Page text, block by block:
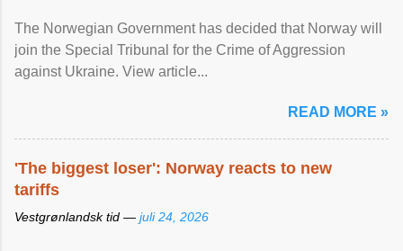
The Norwegian Government has decided that Norway will
join the Special Tribunal for the Crime of Aggression
against Ukraine. View article...
READ MORE »
'The biggest loser': Norway reacts to new
tariffs
Vestgrønlandsk tid — juli 24, 2026